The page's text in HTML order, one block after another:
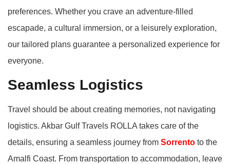
preferences. Whether you crave an adventure-filled
escapade, a cultural immersion, or a leisurely exploration,
our tailored plans guarantee a personalized experience for
everyone.
Seamless Logistics
Travel should be about creating memories, not navigating
logistics. Akbar Gulf Travels ROLLA takes care of the
details, ensuring a seamless journey from Sorrento to the
Amalfi Coast. From transportation to accommodation, leave